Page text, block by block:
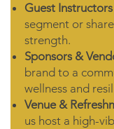
Guest
segment or
strength.
Sponsors &
brand to a
wellness and
Venue &
us host a high-